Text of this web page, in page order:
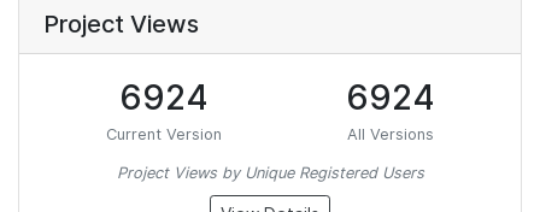
Project Views
6924
Current Version
6924
All Versions
Project Views by Unique Registered Users